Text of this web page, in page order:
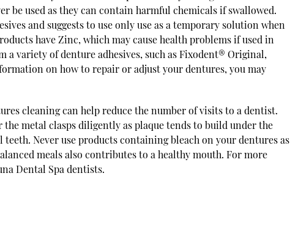
be used as they can contain harmful chemicals if swallowed.
and suggests to use only use as a temporary solution when
have Zinc, which may cause health problems if used in
a variety of denture adhesives, such as Fixodent® Original,
on how to repair or adjust your dentures, you may
cleaning can help reduce the number of visits to a dentist.
metal clasps diligently as plaque tends to build under the
Never use products containing bleach on your dentures as
meals also contributes to a healthy mouth. For more
Dental Spa dentists.